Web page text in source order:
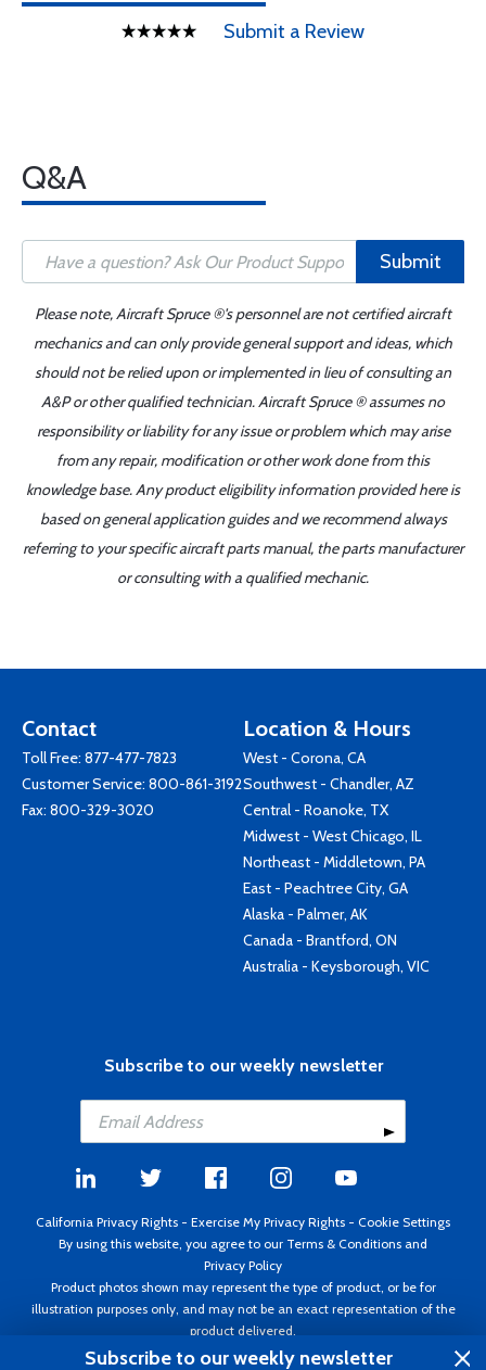
Submit a Review
Q&A
Submit
Please note, Aircraft Spruce ®'s personnel are not certified aircraft
mechanics and can only provide general support and ideas, which
should not be relied upon or implemented in lieu of consulting an
A&P or other qualified technician. Aircraft Spruce ® assumes no
responsibility or liability for any issue or problem which may arise
from any repair, modification or other work done from this
knowledge base. Any product eligibility information provided here is
based on general application guides and we recommend always
referring to your specific aircraft parts manual, the parts manufacturer
or consulting with a qualified mechanic.
Contact
Toll Free: 877-477-7823
Customer Service: 800-861-3192
Fax: 800-329-3020
Location & Hours
West - Corona, CA
Southwest - Chandler, AZ
Central - Roanoke, TX
Midwest - West Chicago, IL
Northeast - Middletown, PA
East - Peachtree City, GA
Alaska - Palmer, AK
Canada - Brantford, ON
Australia - Keysborough, VIC
Subscribe to our weekly newsletter
California Privacy Rights - Exercise My Privacy Rights - Cookie Settings
By using this website, you agree to our Terms & Conditions and
Privacy Policy
Product photos shown may represent the type of product, or be for
illustration purposes only, and may not be an exact representation of the
product delivered.
Copyright ©1995 - 2026 Aircraft Spruce ®. All rights reserved. Prices subject
Subscribe to our weekly newsletter